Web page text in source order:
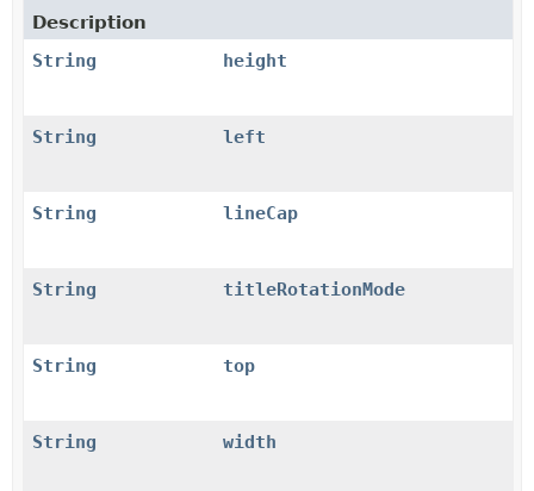
Description
String
height
String left
String lineCap
String titleRotationMode
String top
String width